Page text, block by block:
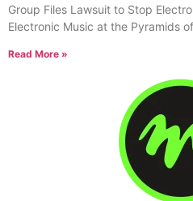
Group Files Lawsuit to Stop
Electronic Music at the Pyramids
Read More »